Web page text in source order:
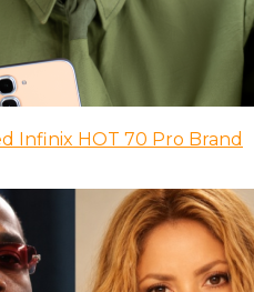
Infinix HOT 70 Pro Brand